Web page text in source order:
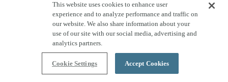
This website uses cookies to enhance user
experience and to analyze performance and traffic on
our website. We also share information about your
use of our site with our social media, advertising and
analytics partners.
Cookie Settings Accept Cookies